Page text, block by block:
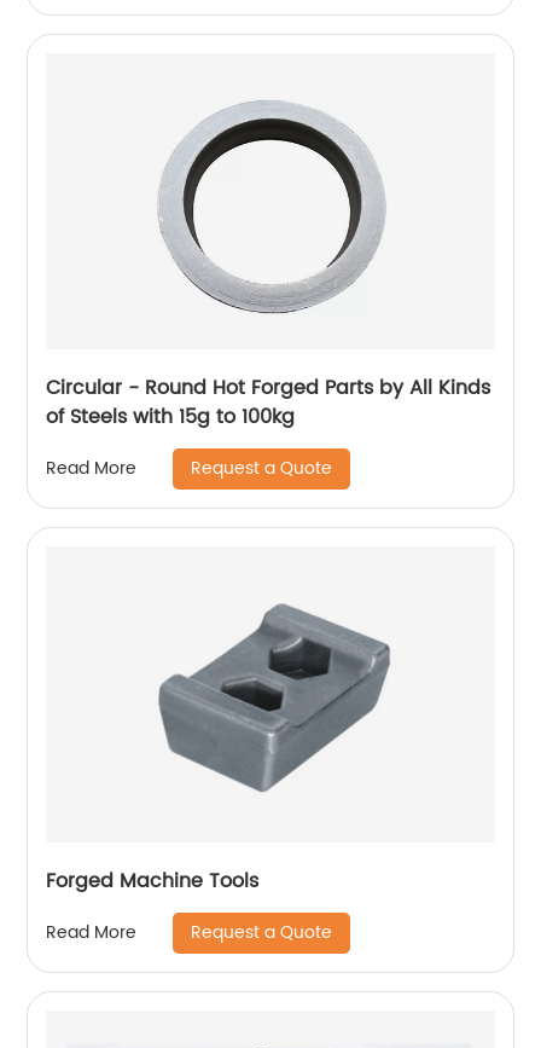
Circular - Round Hot Forged Parts by All Kinds
of Steels with 15g to 100kg
Read More Request a Quote
Forged Machine Tools
Read More Request a Quote